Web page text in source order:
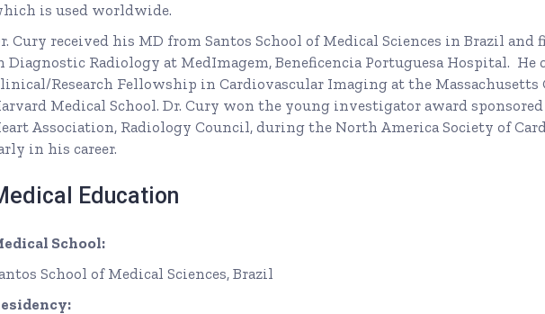
is used worldwide.
Cury received his MD from Santos School of Medical Sciences in Brazil
Diagnostic Radiology at MedImagem, Beneficencia Portuguesa Hospital. He
Research Fellowship in Cardiovascular Imaging at the Massachusetts
Medical School. Dr. Cury won the young investigator award
Association, Radiology Council, during the North America Society of
in his career.
Education
School:
School of Medical Sciences, Brazil